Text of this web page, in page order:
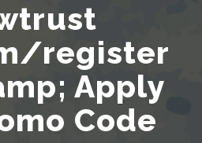
register
Apply
Code